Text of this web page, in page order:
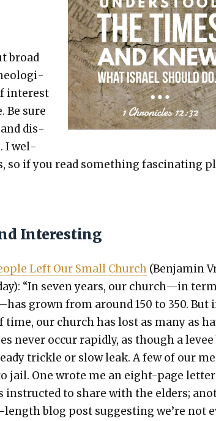
broad
inter­est
Be sure
and dis­
I wel­
so if you read some­thing fas­ci­nat­ing
Interesting
Left Our Small Church (Ben­jamin
“In sev­en years, our church—in
grown from around 150 to 350. But
time, our church has lost as many as
nev­er occur rapid­ly, as though a
trick­le or slow leak. A few of our
jail. One wrote me an eight-page
instruct­ed to share with the elders;
blog post sug­gest­ing we’re not